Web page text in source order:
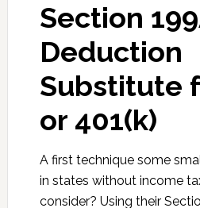
Section
Deduction
Substitute
or 401(k)
A first technique some
in states without income
consider? Using their